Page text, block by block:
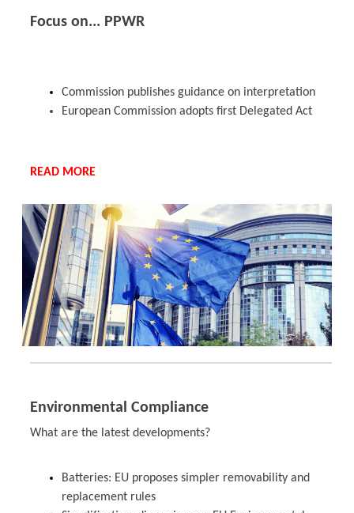
Focus on... PPWR
Commission publishes guidance on interpretation
European Commission adopts first Delegated Act
READ MORE
Environmental Compliance
What are the latest developments?
Batteries: EU proposes simpler removability and
replacement rules